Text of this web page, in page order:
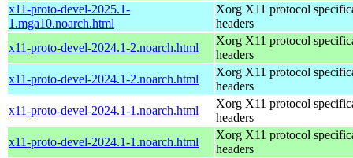
x11-proto-devel-2025.1-
1.mga10.noarch.html
Xorg X11 protocol
headers
x11-proto-devel-2024.1-2.noarch.html
Xorg X11 protocol
headers
x11-proto-devel-2024.1-2.noarch.html
Xorg X11 protocol
headers
x11-proto-devel-2024.1-1.noarch.html
Xorg X11 protocol
headers
x11-proto-devel-2024.1-1.noarch.html
Xorg X11 protocol
headers